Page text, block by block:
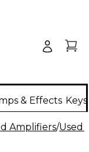
& Effects
Amplifiers/Used